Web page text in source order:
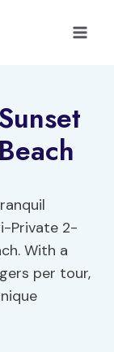
Private 2-
With a
per tour,